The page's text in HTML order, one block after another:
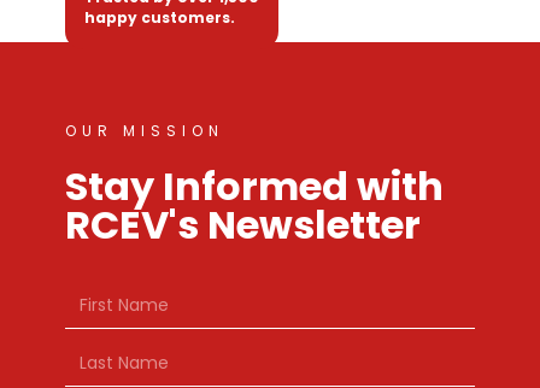
happy customers.
OUR MISSION
Stay Informed with
RCEV's Newsletter